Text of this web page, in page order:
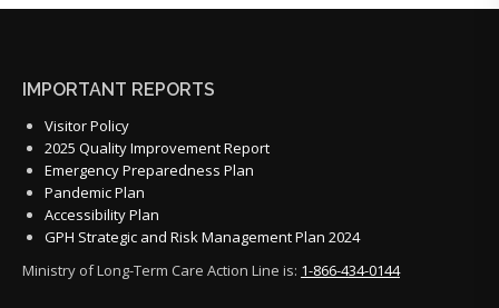
IMPORTANT REPORTS
Visitor Policy
2025 Quality Improvement Report
Emergency Preparedness Plan
Pandemic Plan
Accessibility Plan
GPH Strategic and Risk Management Plan 2024
Ministry of Long-Term Care Action Line is: 1-866-434-0144